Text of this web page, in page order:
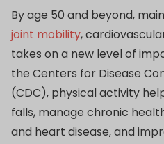
By age 50 and beyond,
joint mobility,
takes on a new level of
the Centers for Disease
(CDC), physical activity
falls, manage chronic
and heart disease, and